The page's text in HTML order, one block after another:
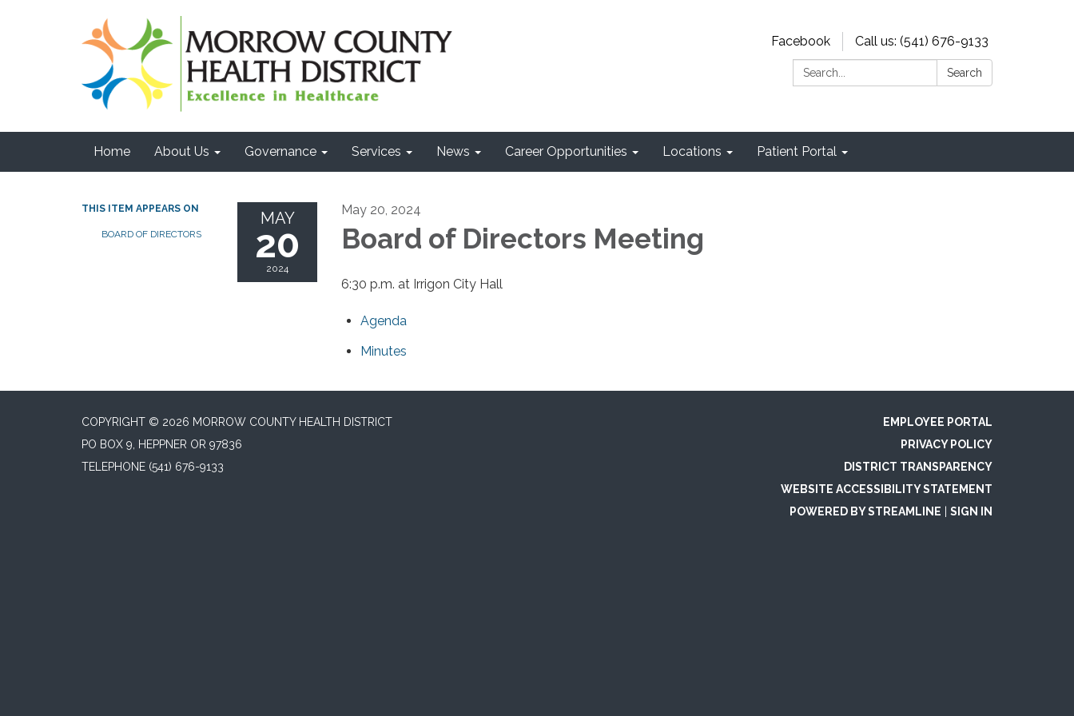
Facebook
Call us: (541) 676-9133
Search:
Search
Home About Us Governance Services News Career Opportunities Locations Patient Portal
THIS ITEM APPEARS ON
BOARD OF DIRECTORS
MAY
20
2024
May 20, 2024
Board of Directors Meeting
6:30 p.m. at Irrigon City Hall
Agenda
Minutes
COPYRIGHT © 2026 MORROW COUNTY HEALTH DISTRICT
PO BOX 9, HEPPNER OR 97836
TELEPHONE (541) 676-9133
EMPLOYEE PORTAL
PRIVACY POLICY
DISTRICT TRANSPARENCY
WEBSITE ACCESSIBILITY STATEMENT
POWERED BY STREAMLINE
SIGN IN